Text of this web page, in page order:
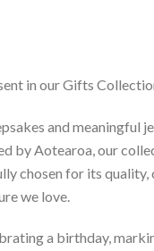
in our Gifts
and meaningful
by Aotearoa, our
chosen for its
we love.
a birthday,